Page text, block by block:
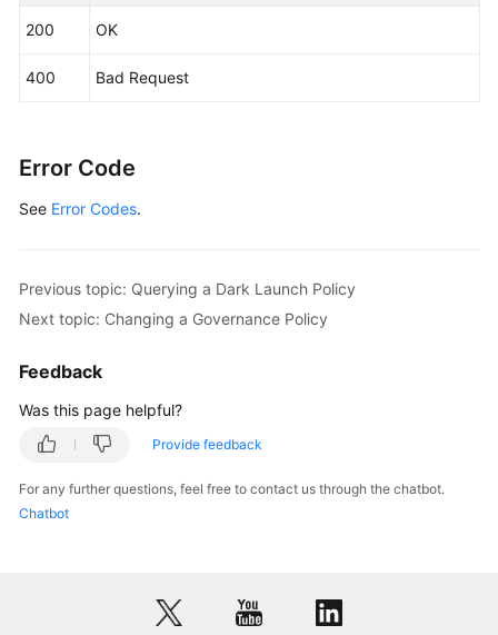
200 OK
400 Bad Request
Error Code
See Error Codes.
Previous topic: Querying a Dark Launch Policy
Next topic: Changing a Governance Policy
Feedback
Was this page helpful?
Provide feedback
For any further questions, feel free to contact us through the chatbot.
Chatbot